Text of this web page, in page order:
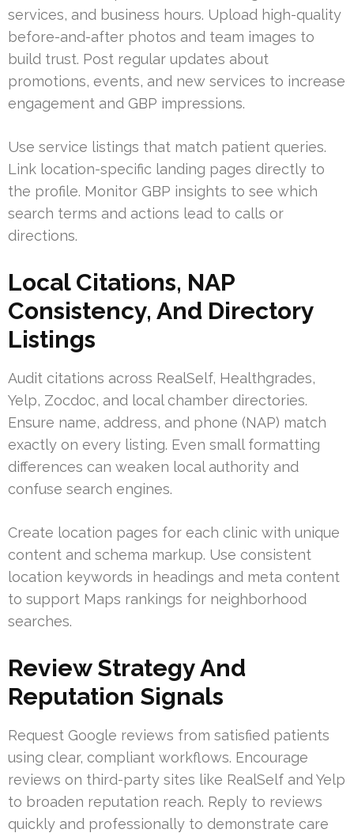
services, and business hours. Upload high-quality
before-and-after photos and team images to
build trust. Post regular updates about
promotions, events, and new services to increase
engagement and GBP impressions.
Use service listings that match patient queries.
Link location-specific landing pages directly to
the profile. Monitor GBP insights to see which
search terms and actions lead to calls or
directions.
Local Citations, NAP
Consistency, And Directory
Listings
Audit citations across RealSelf, Healthgrades,
Yelp, Zocdoc, and local chamber directories.
Ensure name, address, and phone (NAP) match
exactly on every listing. Even small formatting
differences can weaken local authority and
confuse search engines.
Create location pages for each clinic with unique
content and schema markup. Use consistent
location keywords in headings and meta content
to support Maps rankings for neighborhood
searches.
Review Strategy And
Reputation Signals
Request Google reviews from satisfied patients
using clear, compliant workflows. Encourage
reviews on third-party sites like RealSelf and Yelp
to broaden reputation reach. Reply to reviews
quickly and professionally to demonstrate care